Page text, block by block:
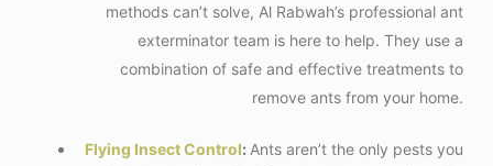
methods can’t solve, Al Rabwah’s professional ant
exterminator team is here to help. They use a
combination of safe and effective treatments to
remove ants from your home.
Flying Insect Control: Ants aren’t the only pests you